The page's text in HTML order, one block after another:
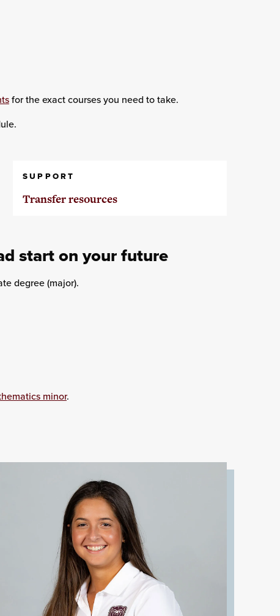
for the exact courses you need to take.
SUPPORT
Transfer resources
start on your future
degree (major).
minor.